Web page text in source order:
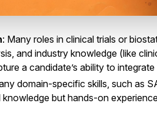
: Many roles in clinical trials or
and industry knowledge (like
a candidate’s ability to
domain-specific skills, such as
but hands-on